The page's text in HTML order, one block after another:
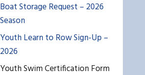
Boat Storage Request – 2026
Season
Youth Learn to Row Sign-Up –
2026
Youth Swim Certification Form